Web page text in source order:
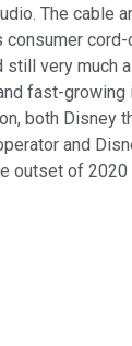
The cable
still very much
fast-growing
both Disney
and
outset of